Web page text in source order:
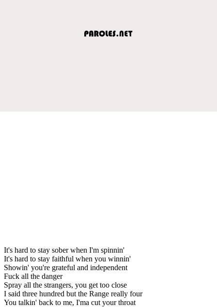
It's hard to stay sober when I'm spinnin'
It's hard to stay faithful when you winnin'
Showin' you're grateful and independent
Fuck all the danger
Spray all the strangers, you get too close
I said three hundred but the Range really four
You talkin' back to me, I'ma cut your throat